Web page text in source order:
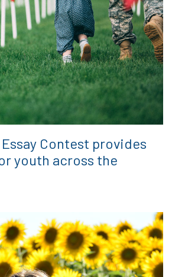
Contest provides
youth across the